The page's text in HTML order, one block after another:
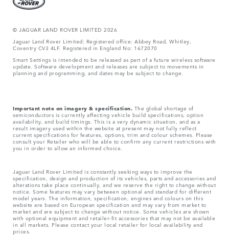
© JAGUAR LAND ROVER LIMITED 2026
Jaguar Land Rover Limited: Registered office: Abbey Road, Whitley,
Coventry CV3 4LF. Registered in England No: 1672070
Smart Settings is intended to be released as part of a future wireless software
update. Software development and releases are subject to movements in
planning and programming, and dates may be subject to change.
Important note on imagery & specification. The global shortage of
semiconductors is currently affecting vehicle build specifications, option
availability, and build timings. This is a very dynamic situation, and as a
result imagery used within the website at present may not fully reflect
current specifications for features, options, trim and colour schemes. Please
consult your Retailer who will be able to confirm any current restrictions with
you in order to allow an informed choice.
Jaguar Land Rover Limited is constantly seeking ways to improve the
specification, design and production of its vehicles, parts and accessories and
alterations take place continually, and we reserve the right to change without
notice. Some features may vary between optional and standard for different
model years. The information, specification, engines and colours on this
website are based on European specification and may vary from market to
market and are subject to change without notice. Some vehicles are shown
with optional equipment and retailer-fit accessories that may not be available
in all markets. Please contact your local retailer for local availability and
prices.